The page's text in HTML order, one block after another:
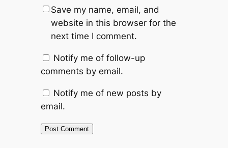
Save my name, email, and
website in this browser for the
next time I comment.
Notify me of follow-up
comments by email.
Notify me of new posts by
email.